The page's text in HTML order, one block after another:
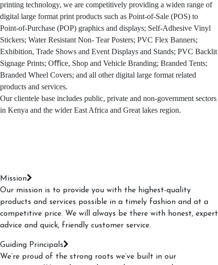
printing technology, we are competitively providing a widen range of
digital large format print products such as Point-of-Sale (POS) to
Point-of-Purchase (POP) graphics and displays; Self-Adhesive Vinyl
Stickers; Water Resistant Non- Tear Posters; PVC Flex Banners;
Exhibition, Trade Shows and Event Displays and Stands; PVC Backlit
Signage Prints; Oﬃce, Shop and Vehicle Branding; Branded Tents;
Branded Wheel Covers; and all other digital large format related
products and services.
Our clientele base includes public, private and non-government sectors
in Kenya and the wider East Africa and Great lakes region.
Mission
Our mission is to provide you with the highest-quality
products and services possible in a timely fashion and at a
competitive price. We will always be there with honest, expert
advice and quick, friendly customer service.
Guiding Principals
We’re proud of the strong roots we’ve built in our